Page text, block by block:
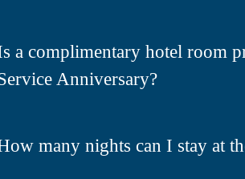
a complimentary hotel room
Anniversary?
many nights can I stay at